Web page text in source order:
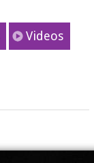
Videos